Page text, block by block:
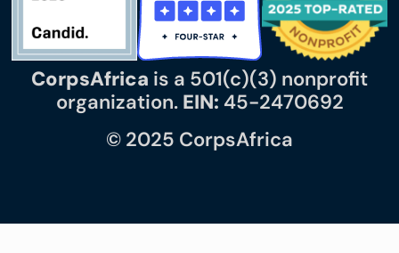
CorpsAfrica is a 501(c)(3) nonprofit
organization. EIN: 45-2470692
© 2025 CorpsAfrica